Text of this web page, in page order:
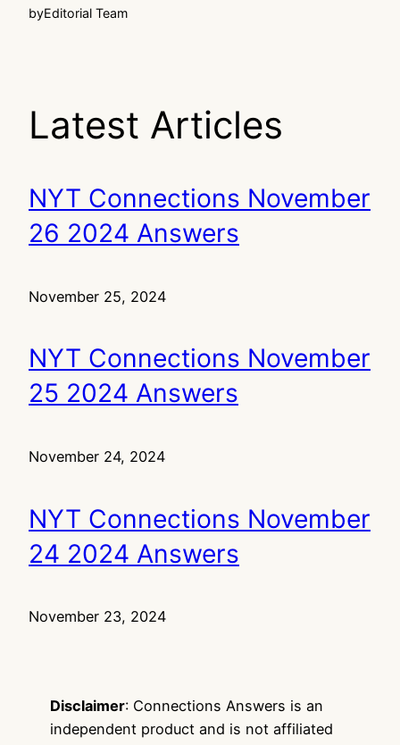
byEditorial Team
Latest Articles
NYT Connections November
26 2024 Answers
November 25, 2024
NYT Connections November
25 2024 Answers
November 24, 2024
NYT Connections November
24 2024 Answers
November 23, 2024
Disclaimer: Connections Answers is an
independent product and is not affiliated